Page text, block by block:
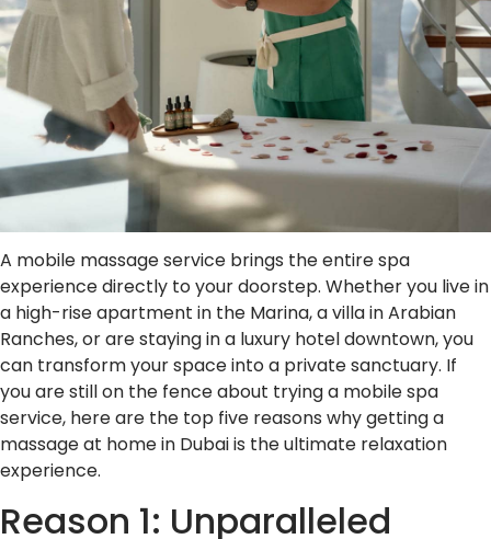
A mobile massage service brings the entire spa
experience directly to your doorstep. Whether you live in
a high-rise apartment in the Marina, a villa in Arabian
Ranches, or are staying in a luxury hotel downtown, you
can transform your space into a private sanctuary. If
you are still on the fence about trying a mobile spa
service, here are the top five reasons why getting a
massage at home in Dubai is the ultimate relaxation
experience.
Reason 1: Unparalleled